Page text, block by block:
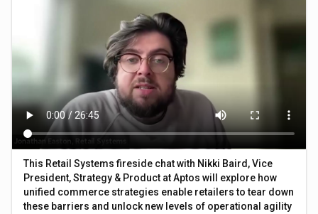
This Retail Systems fireside chat with Nikki Baird, Vice
President, Strategy & Product at Aptos will explore how
unified commerce strategies enable retailers to tear down
these barriers and unlock new levels of operational agility